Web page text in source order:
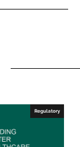
Regulatory